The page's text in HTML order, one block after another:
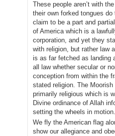
These people aren’t with
their own forked tongues
claim to be a part and
of America which is a
corporation, and yet they
with religion, but rather law
is as far fetched as landing
all law whether secular or
conception from within the
stated religion. The
primarily religious which is
Divine ordinance of Allah
setting the wheels in motion.
We fly the American flag
show our allegiance and